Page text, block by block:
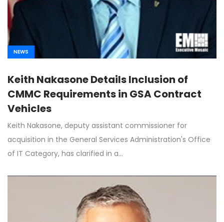
NEWS
Keith Nakasone Details Inclusion of
CMMC Requirements in GSA Contract
Vehicles
Keith Nakasone, deputy assistant commissioner for
acquisition in the General Services Administration's Office
of IT Category, has clarified in a…